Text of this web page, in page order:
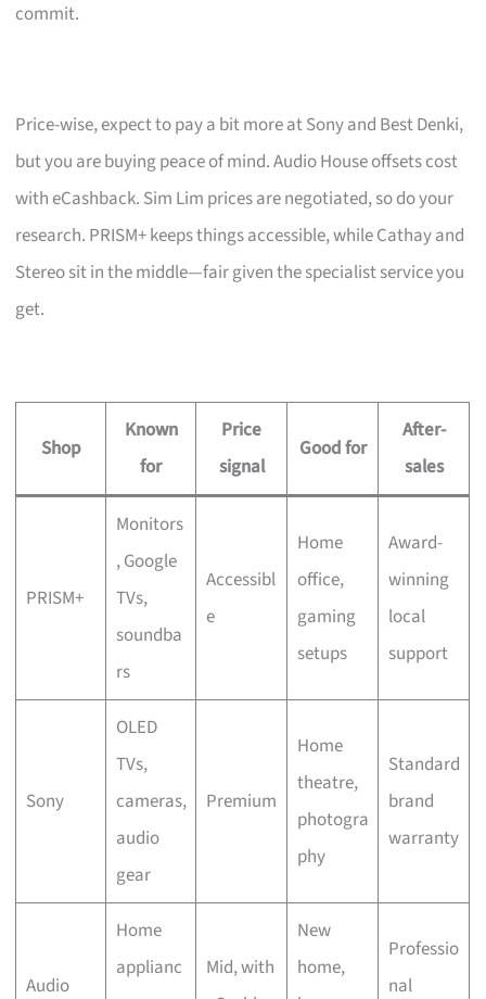
commit.
Price-wise, expect to pay a bit more at Sony and Best Denki,
but you are buying peace of mind. Audio House offsets cost
with eCashback. Sim Lim prices are negotiated, so do your
research. PRISM+ keeps things accessible, while Cathay and
Stereo sit in the middle—fair given the specialist service you
get.
Shop
Known
for
Price
signal
Good for
After-
sales
PRISM+
Monitors
, Google
TVs,
soundba
rs
Accessibl
e
Home
office,
gaming
setups
Award-
winning
local
support
Sony
OLED
TVs,
cameras,
audio
gear
Premium
Home
theatre,
photogra
phy
Standard
brand
warranty
Audio
Home
applianc
Mid, with
New
home,
Professio
nal